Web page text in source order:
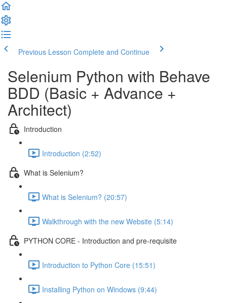
Previous Lesson Complete and Continue
Selenium Python with Behave
BDD (Basic + Advance +
Architect)
Introduction
Introduction (2:52)
What is Selenium?
What is Selenium? (20:57)
Walkthrough with the new Website (5:14)
PYTHON CORE - Introduction and pre-requisite
Introduction to Python Core (15:51)
Installing Python on Windows (9:44)